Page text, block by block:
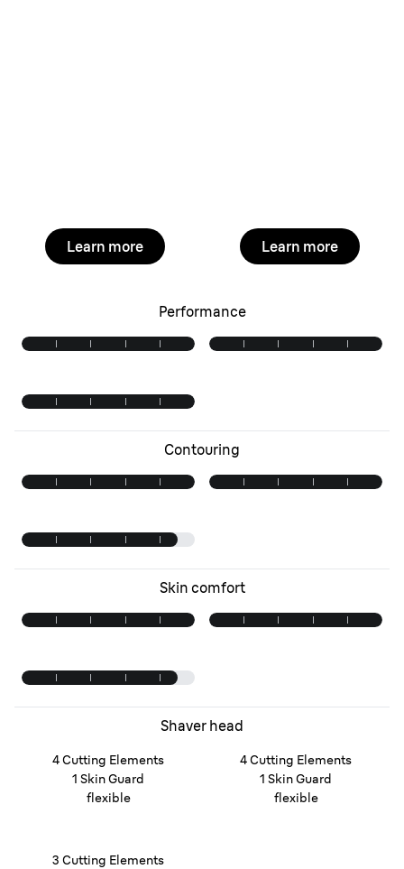
Learn more Learn more
Performance
Contouring
Skin comfort
Shaver head
4 Cutting Elements
1 Skin Guard
flexible
4 Cutting Elements
1 Skin Guard
flexible
3 Cutting Elements